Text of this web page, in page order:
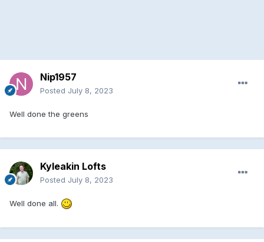
Nip1957
Posted July 8, 2023
Well done the greens
Kyleakin Lofts
Posted July 8, 2023
Well done all.